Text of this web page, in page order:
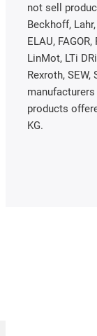
not sell
Beckhoff,
ELAU,
LinMot, LTi
Rexroth,
products
KG.